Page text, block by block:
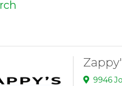
9946